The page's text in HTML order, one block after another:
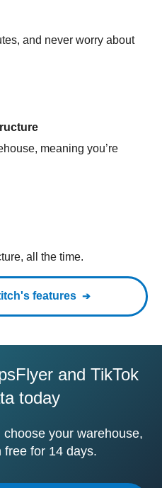
and never worry about
meaning you’re
all the time.
features
and TikTok
today
your warehouse,
free for 14 days.